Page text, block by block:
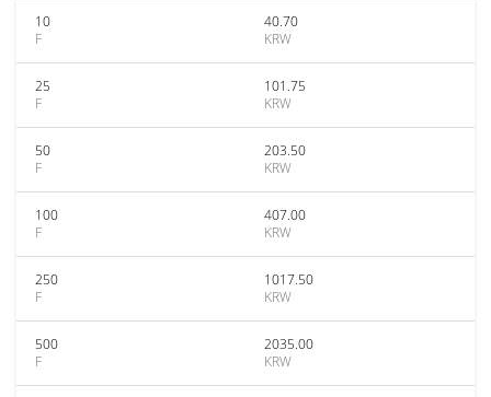
10
F
40.70
KRW
25
F
101.75
KRW
50
F
203.50
KRW
100
F
407.00
KRW
250
F
1017.50
KRW
500
F
2035.00
KRW